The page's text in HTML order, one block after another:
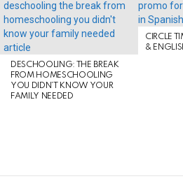
DESCHOOLING: THE BREAK
FROM HOMESCHOOLING
YOU DIDN’T KNOW YOUR
FAMILY NEEDED
CIRCLE
&